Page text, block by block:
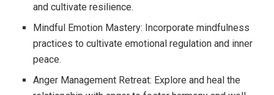
and cultivate resilience.
Mindful Emotion Mastery: Incorporate mindfulness
practices to cultivate emotional regulation and inner
peace.
Anger Management Retreat: Explore and heal the